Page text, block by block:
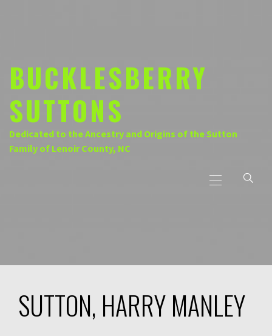
BUCKLESBERRY
SUTTONS
Dedicated to the Ancestry and Origins of the Sutton
Family of Lenoir County, NC
Menu
SUTTON, HARRY MANLEY